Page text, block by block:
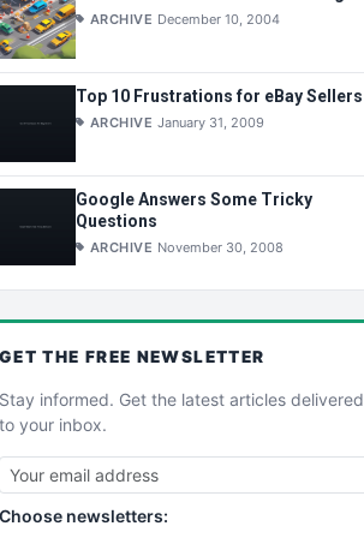
ARCHIVE December 10, 2004
Top 10 Frustrations for eBay Sellers
ARCHIVE January 31, 2009
Google Answers Some Tricky
Questions
ARCHIVE November 30, 2008
GET THE FREE NEWSLETTER
Stay informed. Get the latest articles delivered
to your inbox.
Choose newsletters: